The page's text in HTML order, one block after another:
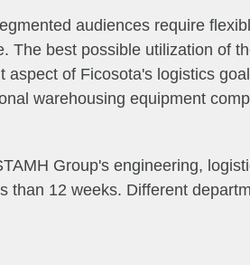
audiences require
The best possible utilization of
aspect of Ficosota's logistics
warehousing equipment
Group's engineering,
than 12 weeks. Different